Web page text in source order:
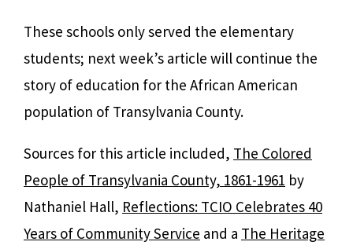
These schools only served the elementary
students; next week’s article will continue the
story of education for the African American
population of Transylvania County.
Sources for this article included, The Colored
People of Transylvania County, 1861-1961 by
Nathaniel Hall, Reflections: TCIO Celebrates 40
Years of Community Service and a The Heritage